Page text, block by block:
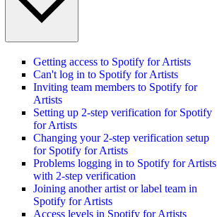
Getting access to Spotify for Artists
Can't log in to Spotify for Artists
Inviting team members to Spotify for
Artists
Setting up 2-step verification for Spotify
for Artists
Changing your 2-step verification setup
for Spotify for Artists
Problems logging in to Spotify for Artists
with 2-step verification
Joining another artist or label team in
Spotify for Artists
Access levels in Spotify for Artists